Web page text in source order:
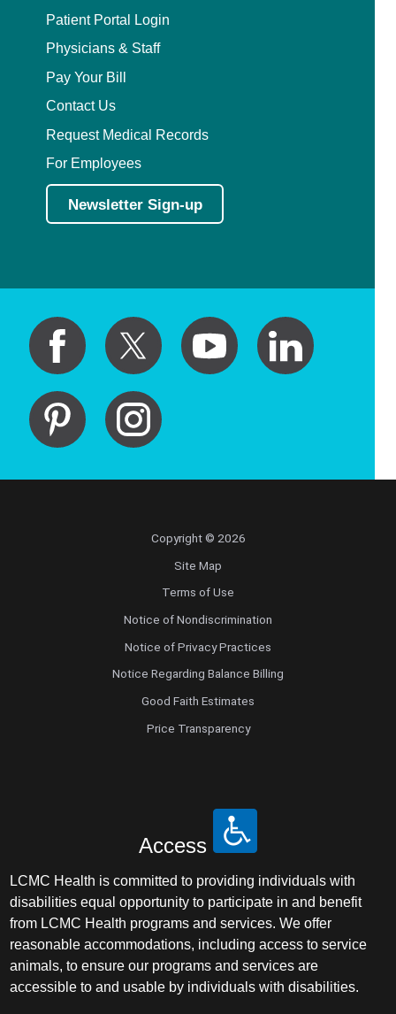
Patient Portal Login
Physicians & Staff
Pay Your Bill
Contact Us
Request Medical Records
For Employees
Newsletter Sign-up
Copyright © 2026
Site Map
Terms of Use
Notice of Nondiscrimination
Notice of Privacy Practices
Notice Regarding Balance Billing
Good Faith Estimates
Price Transparency
Access
LCMC Health is committed to providing individuals with
disabilities equal opportunity to participate in and benefit
from LCMC Health programs and services. We offer
reasonable accommodations, including access to service
animals, to ensure our programs and services are
accessible to and usable by individuals with disabilities.